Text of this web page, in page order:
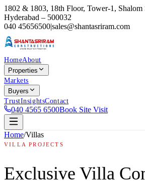
1802 & 1803, 18th Floor, Tower-1,
Hyderabad – 500032
040 45656500|sales@shantasriram.com
HomeAbout
Properties
Markets
Buyers
TrustInsightsContact
040 4565 6500Book Site Visit
Home/Villas
VILLA PROJECTS
Exclusive Villa